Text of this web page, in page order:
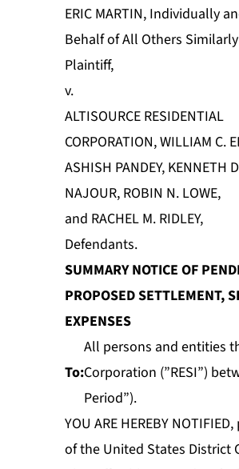
ERIC MARTIN, Individually
Behalf of All Others
Plaintiff,
v.
ALTISOURCE RESIDENTIAL
CORPORATION, WILLIAM C.
ASHISH PANDEY, KENNETH
NAJOUR, ROBIN N. LOWE,
and RACHEL M. RIDLEY,
Defendants.
SUMMARY NOTICE OF
PROPOSED SETTLEMENT,
EXPENSES
To:
All persons and entities
Corporation (”RESI”)
Period”).
YOU ARE HEREBY
of the United States District